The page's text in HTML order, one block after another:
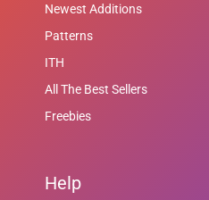
Newest Additions
Patterns
ITH
All The Best Sellers
Freebies
Help